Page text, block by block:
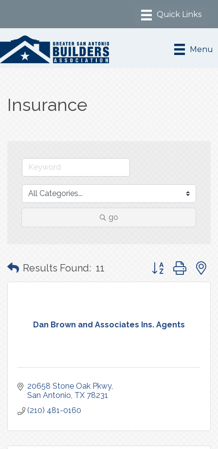
Menu
Insurance
go
Results Found: 11 Button group with
Dan Brown and Associates Ins. Agents
20658 Stone Oak Pkwy
San Antonio TX 78231
(210) 481-0160